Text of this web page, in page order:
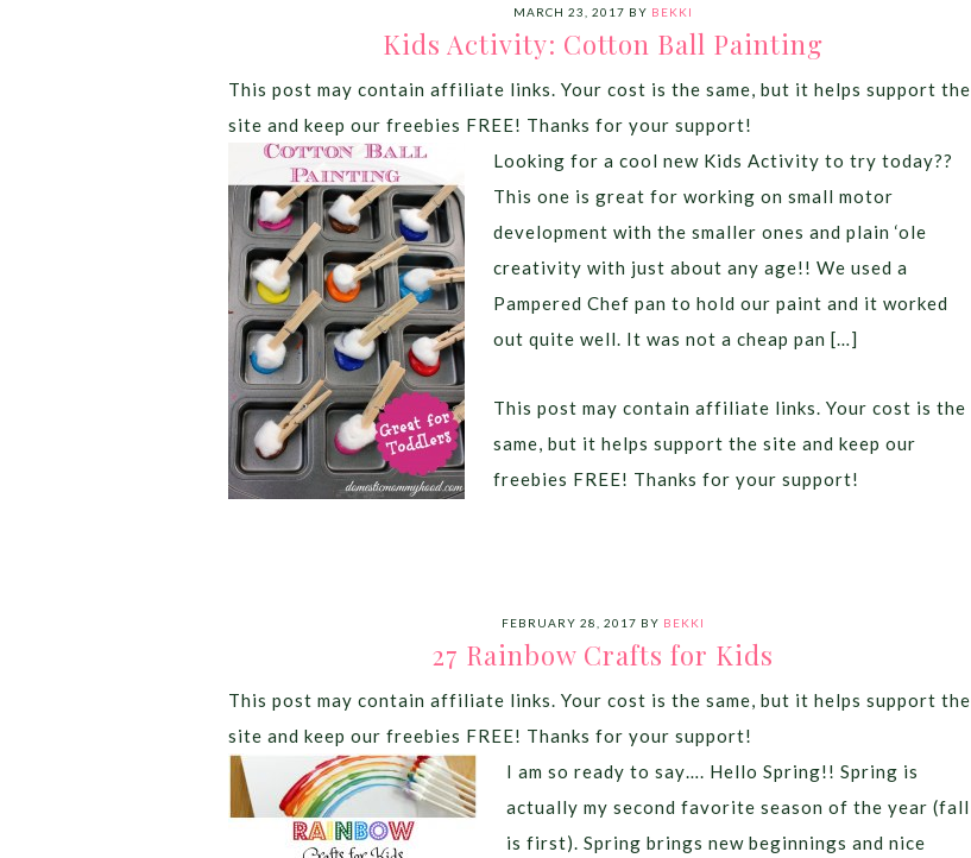
MARCH 23, 2017 BY BEKKI
Kids Activity: Cotton Ball Painting
This post may contain affiliate links. Your cost is the same, but it helps support the
site and keep our freebies FREE! Thanks for your support!
Looking for a cool new Kids Activity to try today??
This one is great for working on small motor
development with the smaller ones and plain ‘ole
creativity with just about any age!! We used a
Pampered Chef pan to hold our paint and it worked
out quite well. It was not a cheap pan […]
This post may contain affiliate links. Your cost is the
same, but it helps support the site and keep our
freebies FREE! Thanks for your support!
FEBRUARY 28, 2017 BY BEKKI
27 Rainbow Crafts for Kids
This post may contain affiliate links. Your cost is the same, but it helps support the
site and keep our freebies FREE! Thanks for your support!
I am so ready to say…. Hello Spring!! Spring is
actually my second favorite season of the year (fall
is first). Spring brings new beginnings and nice